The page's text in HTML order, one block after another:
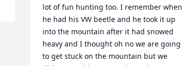
lot of fun hunting too. I remember when
he had his VW beetle and he took it up
into the mountain after it had snowed
heavy and I thought oh no we are going
to get stuck on the mountain but we